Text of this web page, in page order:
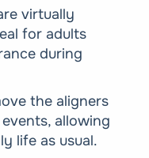
virtually
for adults
during
the aligners
allowing
life as usual.